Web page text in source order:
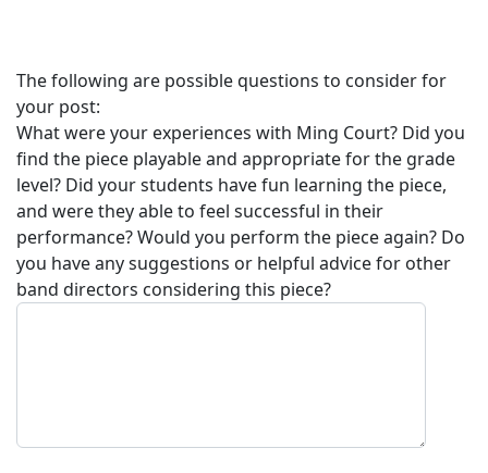
The following are possible questions to consider for
your post:
What were your experiences with Ming Court? Did you
find the piece playable and appropriate for the grade
level? Did your students have fun learning the piece,
and were they able to feel successful in their
performance? Would you perform the piece again? Do
you have any suggestions or helpful advice for other
band directors considering this piece?